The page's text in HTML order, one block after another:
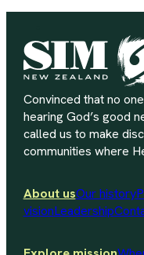
Convinced that no
hearing God’s good
called us to make
communities where
About usOur history
visionLeadership